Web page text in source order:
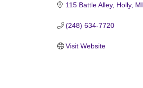
115 Battle Alley Holly MI
(248) 634-7720
Visit Website